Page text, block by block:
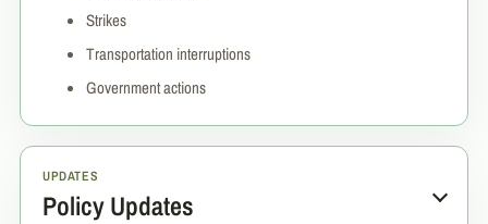
Strikes
Transportation interruptions
Government actions
UPDATES
Policy Updates